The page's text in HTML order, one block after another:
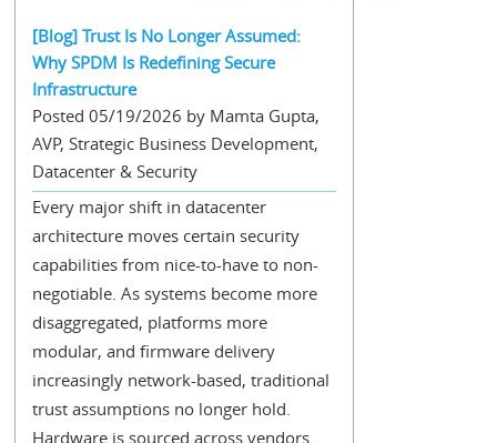
[Blog] Trust Is No Longer Assumed:
Why SPDM Is Redefining Secure
Infrastructure
Posted 05/19/2026 by Mamta Gupta,
AVP, Strategic Business Development,
Datacenter & Security
Every major shift in datacenter
architecture moves certain security
capabilities from nice-to-have to non-
negotiable. As systems become more
disaggregated, platforms more
modular, and firmware delivery
increasingly network-based, traditional
trust assumptions no longer hold.
Hardware is sourced across vendors.